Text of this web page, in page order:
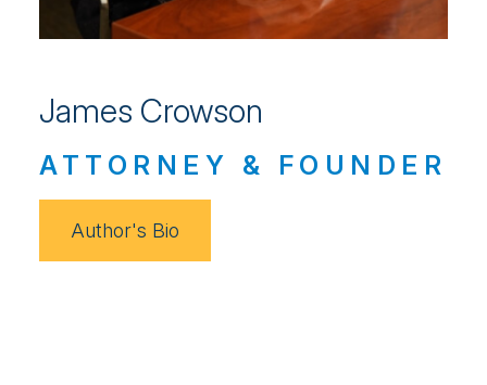
James Crowson
ATTORNEY & FOUNDER
Author's Bio